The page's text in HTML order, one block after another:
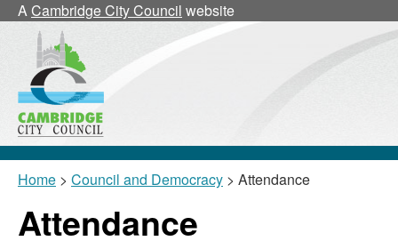
ACambridge City Council website
Home > Council and Democracy > Attendance
Attendance
18:00
18:00
18:00